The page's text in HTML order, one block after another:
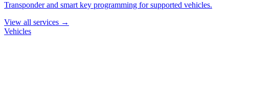
Transponder and smart key programming for supported vehicles.
View all services →
Vehicles